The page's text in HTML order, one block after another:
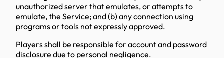
unauthorized server that emulates, or attempts to
emulate, the Service; and (b) any connection using
programs or tools not expressly approved.
Players shall be responsible for account and password
disclosure due to personal negligence.